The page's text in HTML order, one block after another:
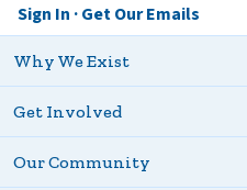
Sign In Get Our Emails
Why We Exist
Get Involved
Our Community